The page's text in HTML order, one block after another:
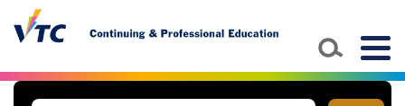
Skip to main content